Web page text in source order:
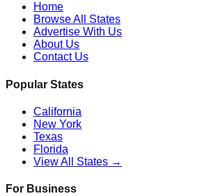
Home
Browse All States
Advertise With Us
About Us
Contact Us
Popular States
California
New York
Texas
Florida
View All States →
For Business